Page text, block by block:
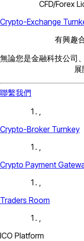
CFD/Forex
Crypto-Exchange
有興趣
無論您是金融科技公
聯繫我們
Crypto-Broker Turnkey
Crypto Payment
Traders Room
ICO Platform